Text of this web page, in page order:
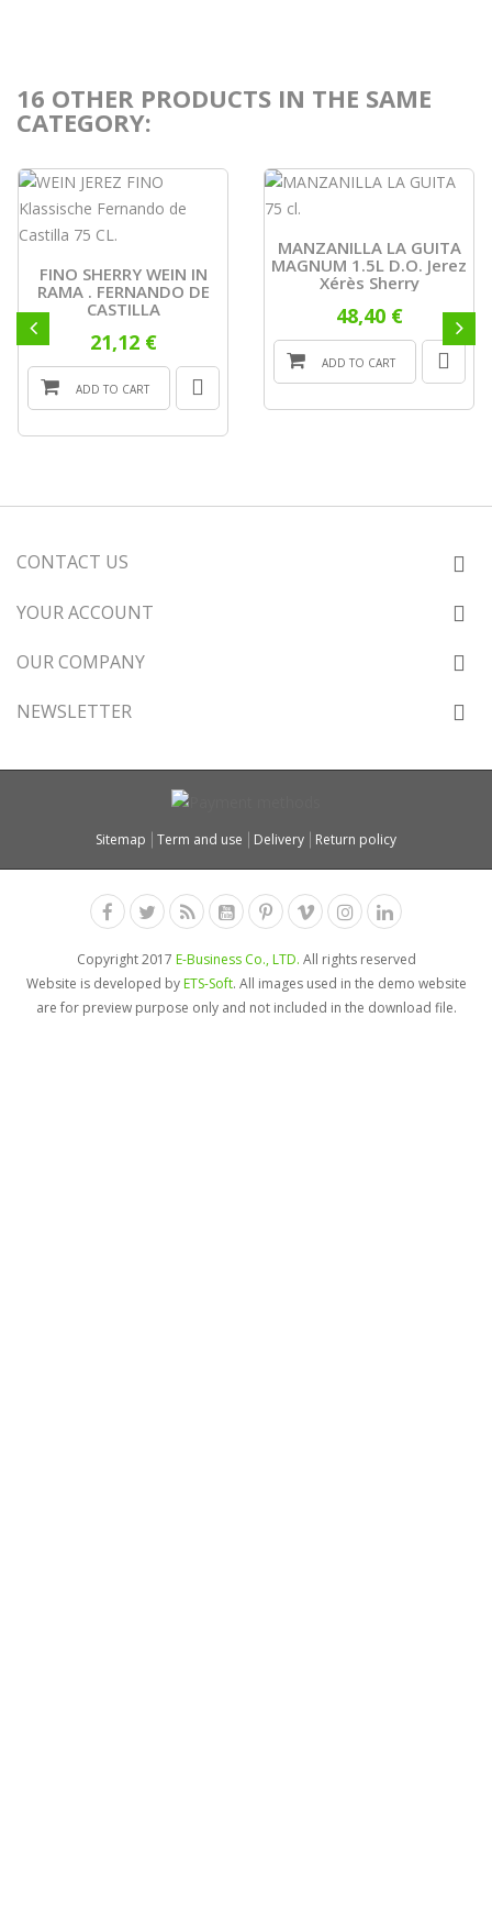
16 OTHER PRODUCTS IN THE SAME
CATEGORY:
FINO SHERRY WEIN IN
RAMA . FERNANDO DE
CASTILLA
21,12 €
ADD TO CART
MANZANILLA LA GUITA
MAGNUM 1.5L D.O. Jerez
Xérès Sherry
48,40 €
ADD TO CART
CONTACT US
YOUR ACCOUNT
OUR COMPANY
NEWSLETTER
Sitemap Term and use Delivery Return policy
Copyright 2017 E-Business Co., LTD. All rights reserved
Website is developed byETS-Soft. All images used in the demo website
are for preview purpose only and not included in the download file.